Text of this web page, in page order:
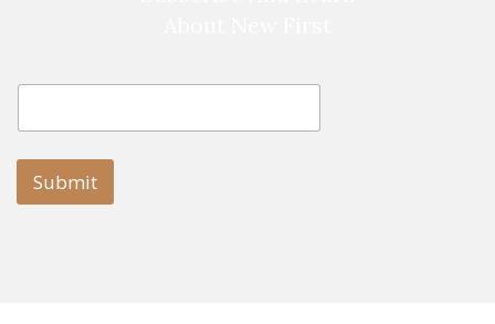
E
l
m
E
a
i
Submit